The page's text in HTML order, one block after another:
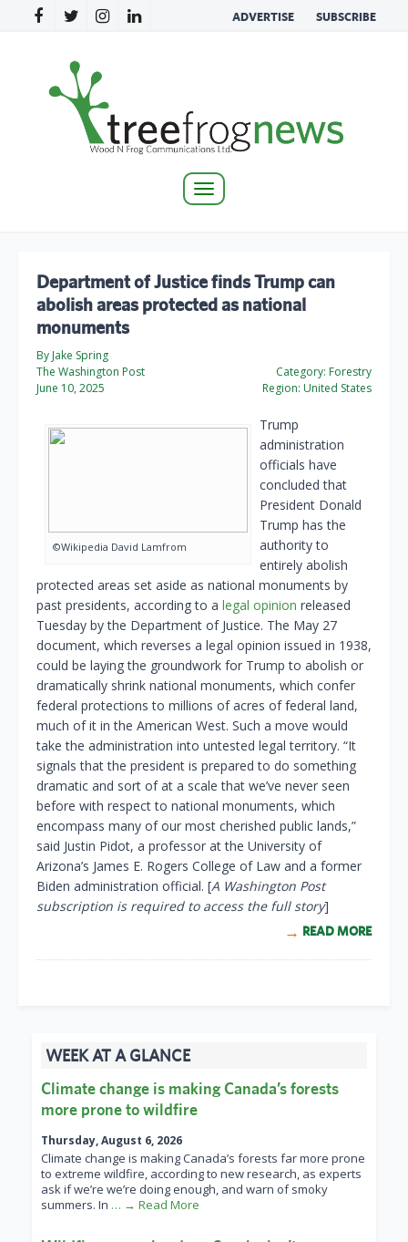
ADVERTISE SUBSCRIBE
Toggle
Department of Justice finds Trump can
abolish areas protected as national
monuments
By Jake Spring
The Washington Post
June 10, 2025
Category: Forestry
Region: United States
©Wikipedia David Lamfrom
Trump
administration
officials have
concluded that
President Donald
Trump has the
authority to
entirely abolish
protected areas set aside as national monuments by
past presidents, according to a legal opinion released
Tuesday by the Department of Justice. The May 27
document, which reverses a legal opinion issued in 1938,
could be laying the groundwork for Trump to abolish or
dramatically shrink national monuments, which confer
federal protections to millions of acres of federal land,
much of it in the American West. Such a move would
take the administration into untested legal territory. “It
signals that the president is prepared to do something
dramatic and sort of at a scale that we’ve never seen
before with respect to national monuments, which
encompass many of our most cherished public lands,”
said Justin Pidot, a professor at the University of
Arizona’s James E. Rogers College of Law and a former
Biden administration official. [A Washington Post
subscription is required to access the full story]
READ MORE
WEEK AT A GLANCE
Climate change is making Canada’s forests
more prone to wildfire
Thursday, August 6, 2026
Climate change is making Canada’s forests far more prone
to extreme wildfire, according to new research, as experts
ask if we’re we’re doing enough, and warn of smoky
summers. In … → Read More